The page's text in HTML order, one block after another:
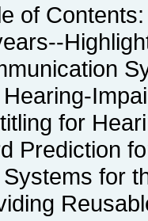
of Contents:
for
Prediction
for